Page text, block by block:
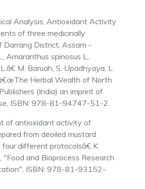
Analysis, Antioxidant Activity
of three medicinally
District, Assam -
Amaranthus spinosus L.,
M. Baruah, S. Upadhyaya, L.
â€œThe Herbal Wealth of North
(India) an imprint of
ISBN: 978-81-94747-51-2.
of antioxidant activity of
from deoiled mustard
different protocolsâ€ K.
"Food and Bioprocess Research
ISBN: 978-81-93152-